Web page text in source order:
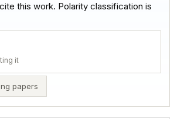
this work. Polarity classification is
it
papers